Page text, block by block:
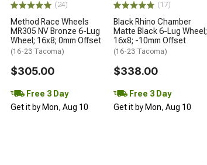
(24)
Method Race Wheels
MR305 NV Bronze 6-Lug
Wheel; 16x8; 0mm Offset
(16-23 Tacoma)
$305.00
Free 3 Day
Get it by Mon, Aug 10
(17)
Black Rhino Chamber
Matte Black 6-Lug Wheel;
16x8; -10mm Offset
(16-23 Tacoma)
$338.00
Free 3 Day
Get it by Mon, Aug 10